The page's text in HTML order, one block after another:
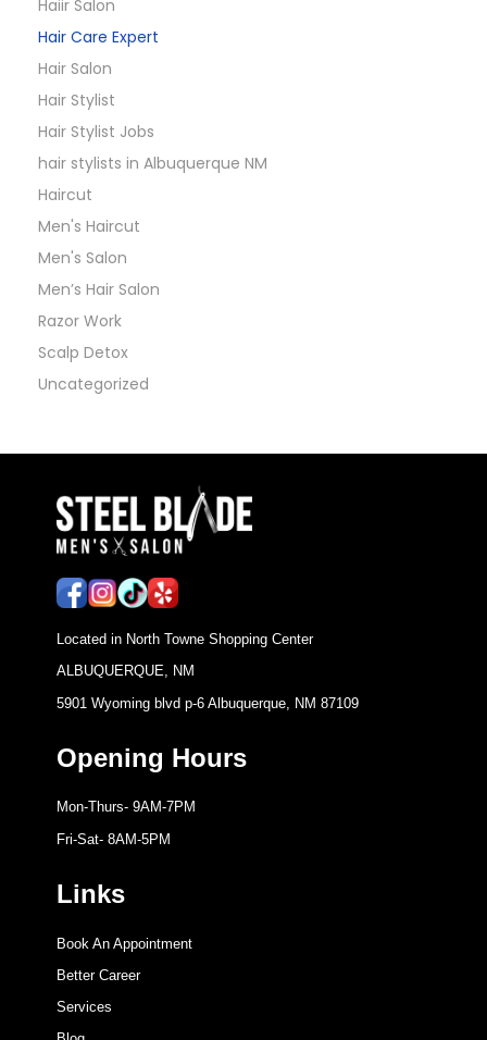
Haiir Salon
Hair Care Expert
Hair Salon
Hair Stylist
Hair Stylist Jobs
hair stylists in Albuquerque NM
Haircut
Men's Haircut
Men's Salon
Men’s Hair Salon
Razor Work
Scalp Detox
Uncategorized
Located in North Towne Shopping Center
ALBUQUERQUE, NM
5901 Wyoming blvd p-6 Albuquerque, NM 87109
Opening Hours
Mon-Thurs- 9AM-7PM
Fri-Sat- 8AM-5PM
Links
Book An Appointment
Better Career
Services